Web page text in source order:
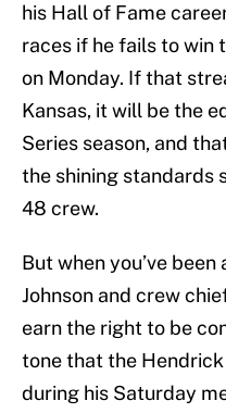
his Hall of Fame
races if he fails to win
on Monday. If that
Kansas, it will be the
Series season, and
the shining standards
48 crew.
But when you’ve
Johnson and crew
earn the right to be
tone that the
during his Saturday